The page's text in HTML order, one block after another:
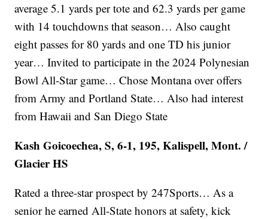
average 5.1 yards per tote and 62.3 yards per game
with 14 touchdowns that season… Also caught
eight passes for 80 yards and one TD his junior
year… Invited to participate in the 2024 Polynesian
Bowl All-Star game… Chose Montana over offers
from Army and Portland State… Also had interest
from Hawaii and San Diego State
Kash Goicoechea, S, 6-1, 195, Kalispell, Mont. /
Glacier HS
Rated a three-star prospect by 247Sports… As a
senior he earned All-State honors at safety, kick